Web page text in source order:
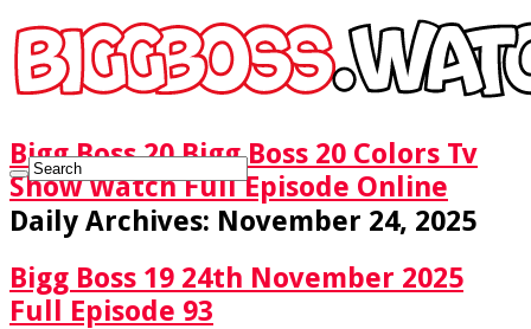
Bigg Boss 20 Bigg Boss 20 Colors Tv
Show Watch Full Episode Online
Daily Archives: November 24, 2025
Bigg Boss 19 24th November 2025
Full Episode 93